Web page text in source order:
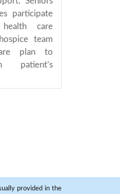
participate
care
team
plan to
patient’s
provided in the